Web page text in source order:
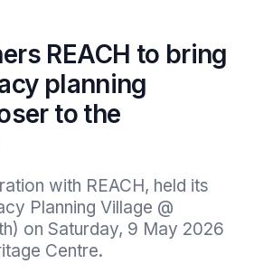
REACH to bring
planning
to the
with REACH, held its
Planning Village @
on Saturday, 9 May 2026
Centre.